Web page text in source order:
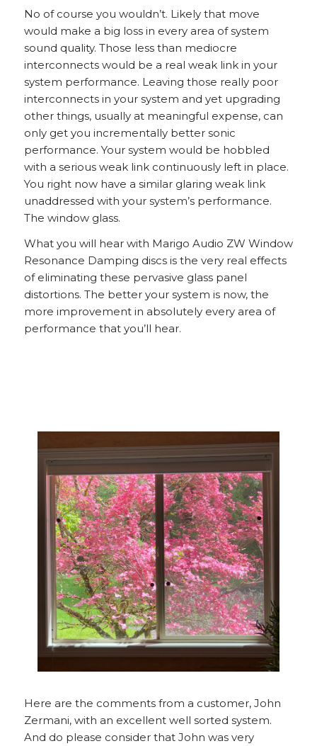
No of course you wouldn’t. Likely that move
would make a big loss in every area of system
sound quality. Those less than mediocre
interconnects would be a real weak link in your
system performance. Leaving those really poor
interconnects in your system and yet upgrading
other things, usually at meaningful expense, can
only get you incrementally better sonic
performance. Your system would be hobbled
with a serious weak link continuously left in place.
You right now have a similar glaring weak link
unaddressed with your system’s performance.
The window glass.
What you will hear with Marigo Audio ZW Window
Resonance Damping discs is the very real effects
of eliminating these pervasive glass panel
distortions. The better your system is now, the
more improvement in absolutely every area of
performance that you’ll hear.
Here are the comments from a customer, John
Zermani, with an excellent well sorted system.
And do please consider that John was very